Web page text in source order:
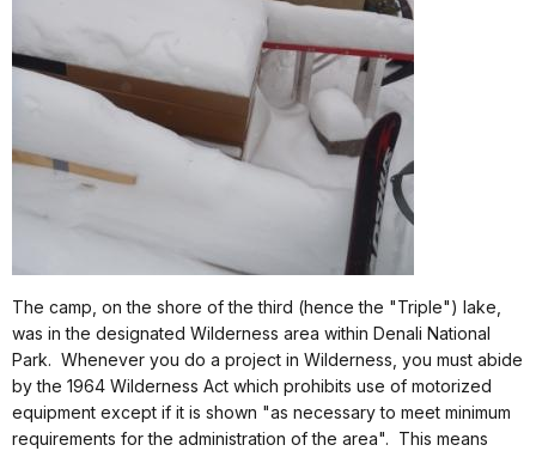
The camp, on the shore of the third (hence the "Triple") lake,
was in the designated Wilderness area within Denali National
Park. Whenever you do a project in Wilderness, you must abide
by the 1964 Wilderness Act which prohibits use of motorized
equipment except if it is shown "as necessary to meet minimum
requirements for the administration of the area". This means